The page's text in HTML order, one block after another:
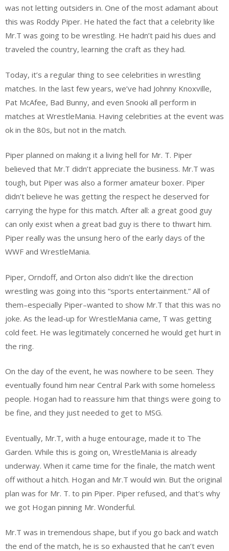
was not letting outsiders in. One of the most adamant about
this was Roddy Piper. He hated the fact that a celebrity like
Mr.T was going to be wrestling. He hadn’t paid his dues and
traveled the country, learning the craft as they had.
Today, it’s a regular thing to see celebrities in wrestling
matches. In the last few years, we’ve had Johnny Knoxville,
Pat McAfee, Bad Bunny, and even Snooki all perform in
matches at WrestleMania. Having celebrities at the event was
ok in the 80s, but not in the match.
Piper planned on making it a living hell for Mr. T. Piper
believed that Mr.T didn’t appreciate the business. Mr.T was
tough, but Piper was also a former amateur boxer. Piper
didn’t believe he was getting the respect he deserved for
carrying the hype for this match. After all: a great good guy
can only exist when a great bad guy is there to thwart him.
Piper really was the unsung hero of the early days of the
WWF and WrestleMania.
Piper, Orndoff, and Orton also didn’t like the direction
wrestling was going into this “sports entertainment.” All of
them–especially Piper–wanted to show Mr.T that this was no
joke. As the lead-up for WrestleMania came, T was getting
cold feet. He was legitimately concerned he would get hurt in
the ring.
On the day of the event, he was nowhere to be seen. They
eventually found him near Central Park with some homeless
people. Hogan had to reassure him that things were going to
be fine, and they just needed to get to MSG.
Eventually, Mr.T, with a huge entourage, made it to The
Garden. While this is going on, WrestleMania is already
underway. When it came time for the finale, the match went
off without a hitch. Hogan and Mr.T would win. But the original
plan was for Mr. T. to pin Piper. Piper refused, and that’s why
we got Hogan pinning Mr. Wonderful.
Mr.T was in tremendous shape, but if you go back and watch
the end of the match, he is so exhausted that he can’t even